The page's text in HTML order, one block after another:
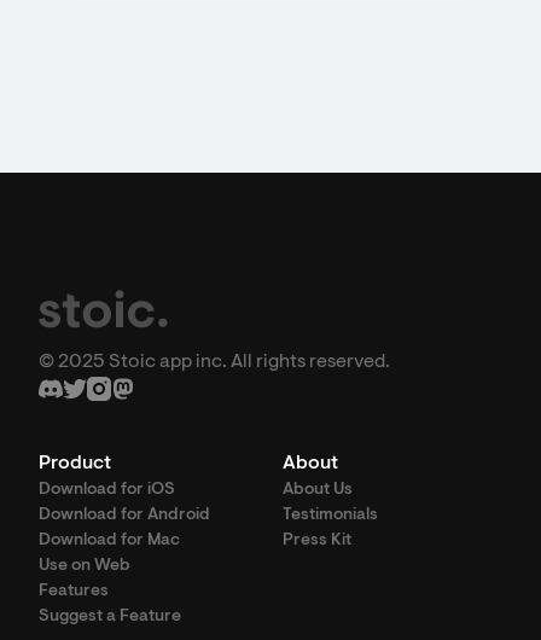
© 2025 Stoic app inc. All rights reserved.
Product
Download for iOS
Download for Android
Download for Mac
Use on Web
Features
Suggest a Feature
About
About Us
Testimonials
Press Kit